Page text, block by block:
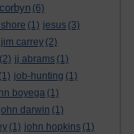
(6)
(1) jesus (3)
jim carrey (2)
(2) jj abrams (1)
(1) job-hunting (1)
boyega (1)
john darwin (1)
(1) john hopkins (1)